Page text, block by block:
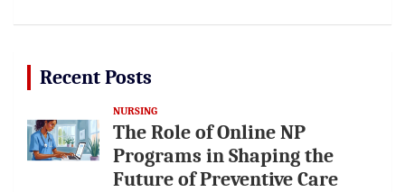
Recent Posts
NURSING
The Role of Online NP
Programs in Shaping the
Future of Preventive Care